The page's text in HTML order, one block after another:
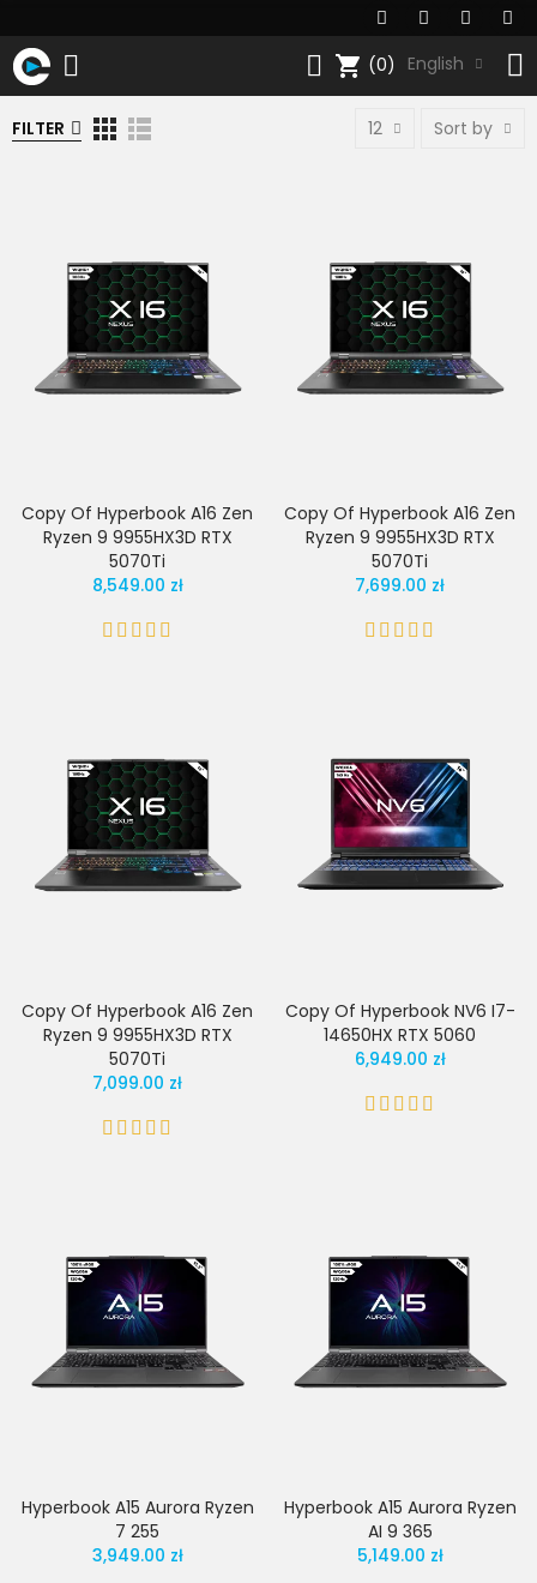
shopping_cart (0) English
FILTER 12 Sort by
Copy Of Hyperbook A16 Zen
Ryzen 9 9955HX3D RTX
5070Ti
8,549.00 zł
Copy Of Hyperbook A16 Zen
Ryzen 9 9955HX3D RTX
5070Ti
7,699.00 zł
Copy Of Hyperbook A16 Zen
Ryzen 9 9955HX3D RTX
5070Ti
7,099.00 zł
Copy Of Hyperbook NV6 I7-
14650HX RTX 5060
6,949.00 zł
Hyperbook A15 Aurora Ryzen
7 255
3,949.00 zł
Hyperbook A15 Aurora Ryzen
AI 9 365
5,149.00 zł